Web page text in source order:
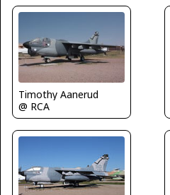
Timothy Aanerud
@ RCA